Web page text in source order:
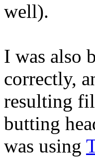
well).
I was also
correctly,
resulting
butting
was using